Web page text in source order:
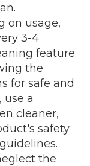
on usage,
3-4
feature
the
for safe and
use a
cleaner,
safety
the